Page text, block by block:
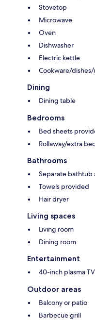
Stovetop
Microwave
Oven
Dishwasher
Electric kettle
Cookware/dishes/
Dining
Dining table
Bedrooms
Bed sheets
Rollaway/extra
Bathrooms
Separate bathtub
Towels provided
Hair dryer
Living spaces
Living room
Dining room
Entertainment
40-inch plasma
Outdoor areas
Balcony or patio
Barbecue grill